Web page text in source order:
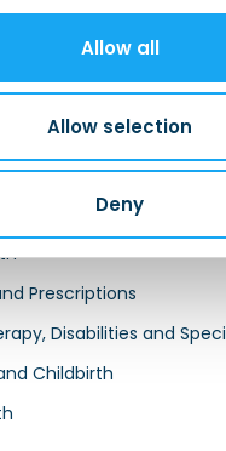
Allow all
Allow selection
Deny
For International
For Posted EU/EER
for Posted Non-EU/EER
Prescriptions
Disabilities and
Childbirth